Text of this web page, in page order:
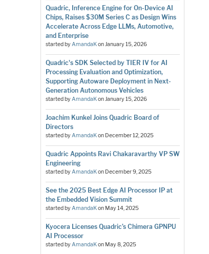
Quadric, Inference Engine for On-Device AI
Chips, Raises $30M Series C as Design Wins
Accelerate Across Edge LLMs, Automotive,
and Enterprise
started byAmandaKonJanuary 15, 2026
Quadric's SDK Selected by TIER IV for AI
Processing Evaluation and Optimization,
Supporting Autoware Deployment in Next-
Generation Autonomous Vehicles
started byAmandaKonJanuary 15, 2026
Joachim Kunkel Joins Quadric Board of
Directors
started byAmandaKon December 12, 2025
Quadric Appoints Ravi Chakaravarthy VP SW
Engineering
started byAmandaKon December 9, 2025
See the 2025 Best Edge AI Processor IP at
the Embedded Vision Summit
started byAmandaKon May 14, 2025
Kyocera Licenses Quadric’s Chimera GPNPU
AI Processor
started byAmandaKon May 8, 2025